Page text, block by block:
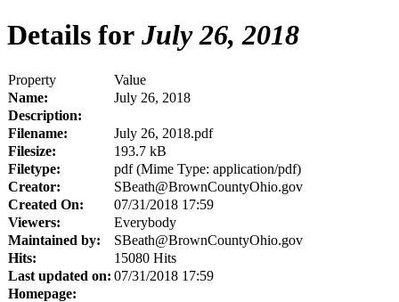
Details for July 26, 2018
Property
Value
Name:
July 26, 2018
Description:
Filename:
July 26, 2018.pdf
Filesize:
193.7 kB
Filetype:
pdf (Mime Type: application/pdf)
Creator:
SBeath@BrownCountyOhio.gov
Created On:
07/31/2018 17:59
Viewers:
Everybody
Maintained by:
SBeath@BrownCountyOhio.gov
Hits:
15080 Hits
Last updated on: 07/31/2018 17:59
Homepage: